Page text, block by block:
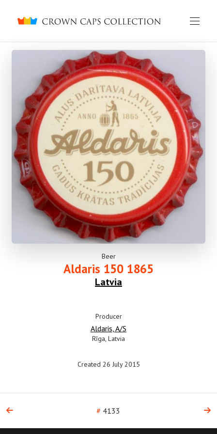
Crown caps collection
EnglishРусский
Beer
Aldaris 150 1865
Latvia
Producer
Aldaris, A/S
Rīga, Latvia
Created 26 July 2015
# 4133